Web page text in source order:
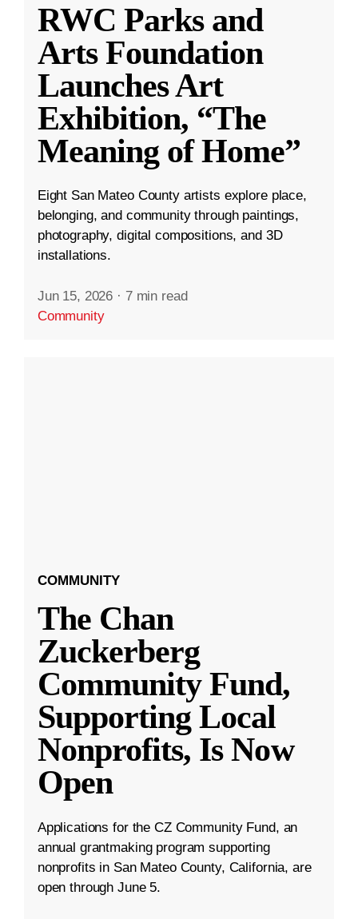
RWC Parks and
Arts Foundation
Launches Art
Exhibition, “The
Meaning of Home”
Eight San Mateo County artists explore place,
belonging, and community through paintings,
photography, digital compositions, and 3D
installations.
Jun 15, 2026 · 7 min read
Community
COMMUNITY
The Chan
Zuckerberg
Community Fund,
Supporting Local
Nonprofits, Is Now
Open
Applications for the CZ Community Fund, an
annual grantmaking program supporting
nonprofits in San Mateo County, California, are
open through June 5.